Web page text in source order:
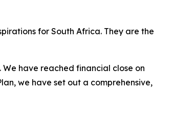
for South Africa. They are the
have reached financial close on
we have set out a comprehensive,